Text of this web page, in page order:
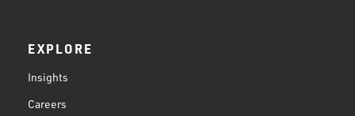
EXPLORE
Insights
Careers